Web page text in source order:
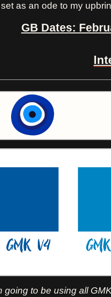
as an ode to my
GB Dates:
going to be using all